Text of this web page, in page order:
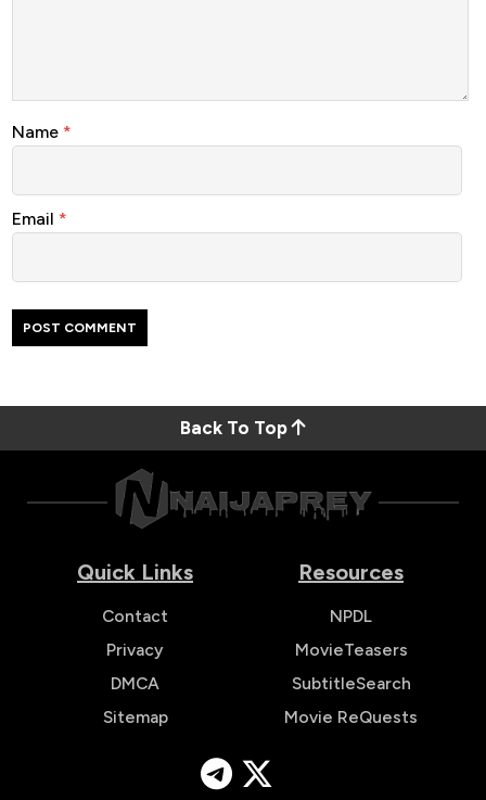
Name *
Email *
Back To Top
Quick Links
Contact
Privacy
DMCA
Sitemap
Resources
NPDL
MovieTeasers
SubtitleSearch
Movie ReQuests